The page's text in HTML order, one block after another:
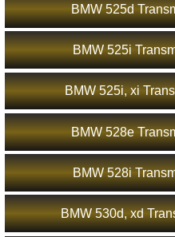
BMW 525d
BMW 525i
BMW 525i, xi
BMW 528e
BMW 528i
BMW 530d, xd